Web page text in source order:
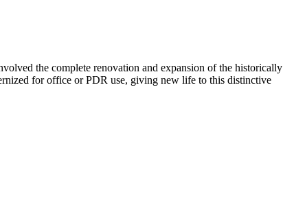
the complete renovation and expansion of the historically
for office or PDR use, giving new life to this distinctive